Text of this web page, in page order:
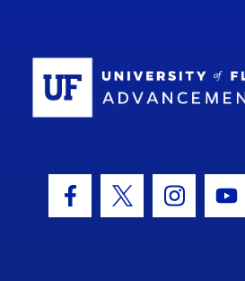
Facebook Icon
Twitter Icon